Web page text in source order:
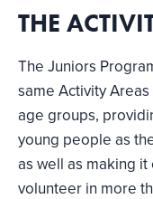
THE
The Juniors
same Activity
age groups,
young people as
as well as making
volunteer in more